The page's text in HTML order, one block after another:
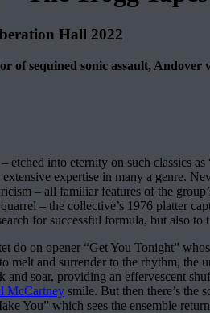
Hall 2022
of sequined sonic assault,
etched into eternity on such classics
extensive expertise in many a genre.
– all familiar features of the
– the collective’s 1976 platter
for successful formula, but also
do on opener “Get You Tonight”
melt and surrender to the rhythm,
and soar, providing an effervescent
McCartney smile. But then there’s the
You” which sees the ensemble